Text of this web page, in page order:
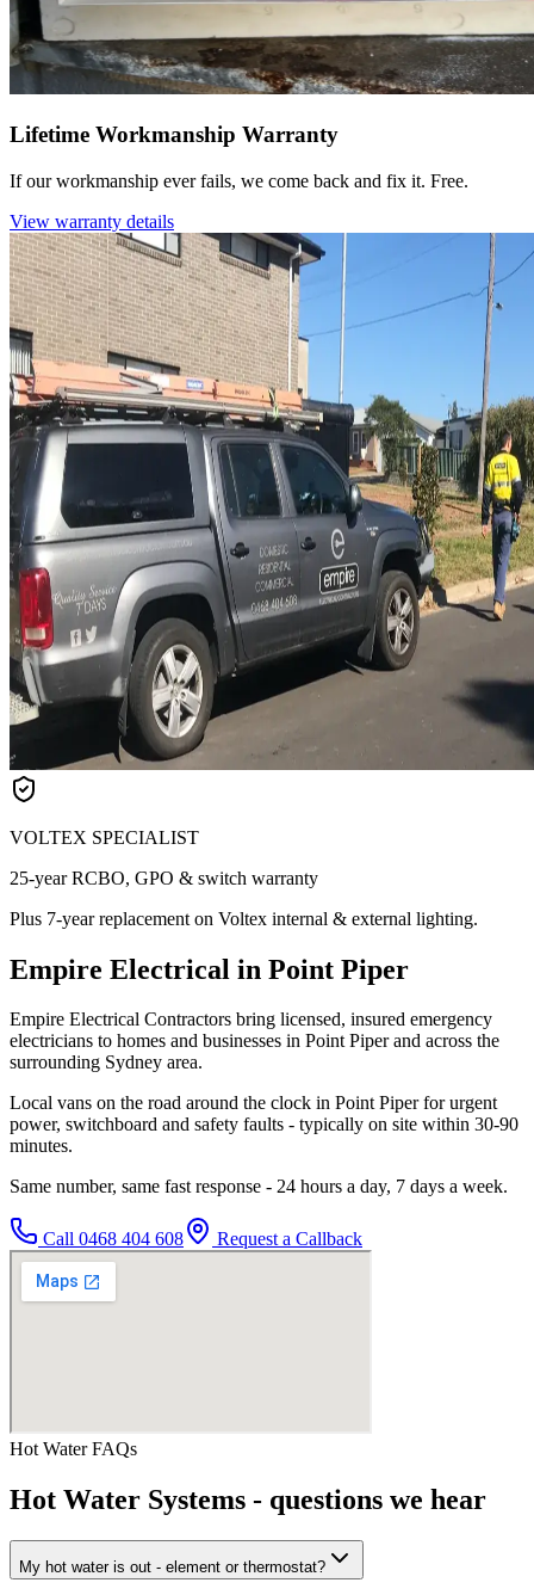
Lifetime Workmanship Warranty
If our workmanship ever fails, we come back and fix it. Free.
View warranty details
VOLTEX SPECIALIST
25-year RCBO, GPO & switch warranty
Plus 7-year replacement on Voltex internal & external lighting.
Empire Electrical in Point Piper
Empire Electrical Contractors bring licensed, insured emergency
electricians to homes and businesses in Point Piper and across the
surrounding Sydney area.
Local vans on the road around the clock in Point Piper for urgent
power, switchboard and safety faults - typically on site within 30-90
minutes.
Same number, same fast response - 24 hours a day, 7 days a week.
Call 0468 404 608 Request a Callback
Hot WaterFAQs
Hot Water Systems - questions we hear
My hot water is out - element or thermostat?